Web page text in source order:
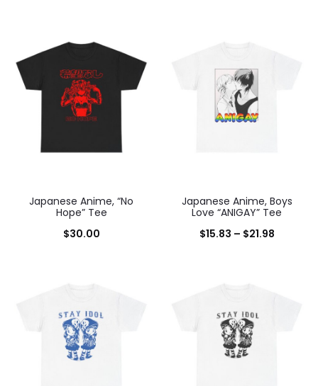
through
Japanese Anime, “No
Hope” Tee
$30.00
Japanese Anime, Boys
Love “ANIGAY” Tee
$15.83 – $21.98Price
through